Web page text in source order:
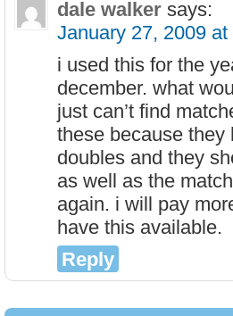
dale walker says:
January 27, 2009 at
i used this for the
december. what
just can’t find
these because they
doubles and they
as well as the
again. i will pay
have this available.
Reply